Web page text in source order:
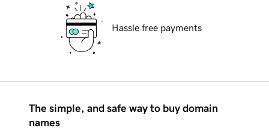
Hassle free payments
The simple, and safe way to buy domain
names